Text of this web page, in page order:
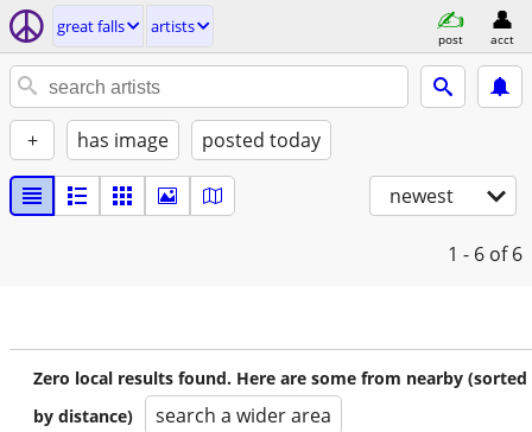
great falls artists
post acct
+ has image posted today
newest
1 - 6 of 6
Zero local results found. Here are some from nearby (sorted
by distance)
search a wider area